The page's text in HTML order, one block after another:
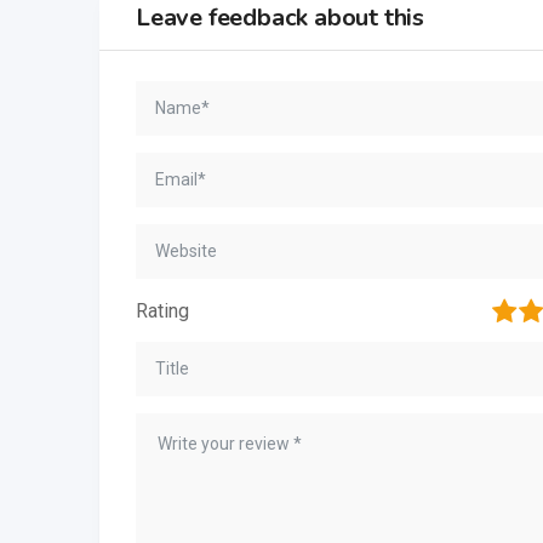
Leave feedback about this
Rating 3
2